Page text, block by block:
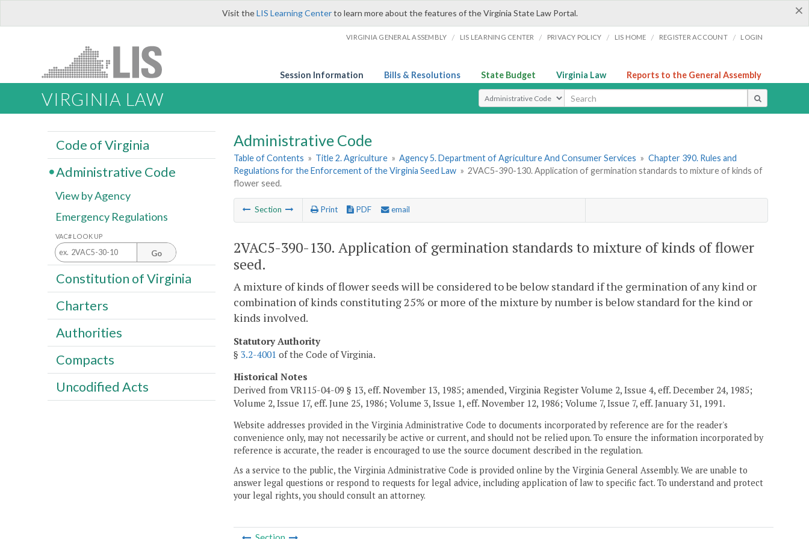
×
Visit theLIS Learning Centerto learn more about the features of the Virginia State Law Portal.
VIRGINIA GENERAL ASSEMBLY / LIS LEARNING CENTER / PRIVACY POLICY / LIS HOME / REGISTER ACCOUNT / LOGIN
Session Information Bills & Resolutions State Budget Virginia Law Reports to the General Assembly
VIRGINIA LAW Select Search Type
Administrative Code
Table of Contents » Title 2. Agriculture » Agency 5. Department of Agriculture And Consumer Services » Chapter 390. Rules and
Regulations for the Enforcement of the Virginia Seed Law » 2VAC5-390-130. Application of germination standards to mixture of kinds of
flower seed.
Section Print PDF email
2VAC5-390-130. Application of germination standards to mixture of kinds of flower
seed.
A mixture of kinds of flower seeds will be considered to be below standard if the germination of any kind or
combination of kinds constituting 25% or more of the mixture by number is below standard for the kind or
kinds involved.
Statutory Authority
§ 3.2-4001 of the Code of Virginia.
Historical Notes
Derived from VR115-04-09 § 13, eff. November 13, 1985; amended, Virginia Register Volume 2, Issue 4, eff. December 24, 1985;
Volume 2, Issue 17, eff. June 25, 1986; Volume 3, Issue 1, eff. November 12, 1986; Volume 7, Issue 7, eff. January 31, 1991.
Website addresses provided in the Virginia Administrative Code to documents incorporated by reference are for the reader's
convenience only, may not necessarily be active or current, and should not be relied upon. To ensure the information incorporated by
reference is accurate, the reader is encouraged to use the source document described in the regulation.
As a service to the public, the Virginia Administrative Code is provided online by the Virginia General Assembly. We are unable to
answer legal questions or respond to requests for legal advice, including application of law to specific fact. To understand and protect
your legal rights, you should consult an attorney.
Code of Virginia
Administrative Code
View by Agency
Emergency Regulations
VAC# LOOK UP
Go
Constitution of Virginia
Charters
Authorities
Compacts
Uncodified Acts